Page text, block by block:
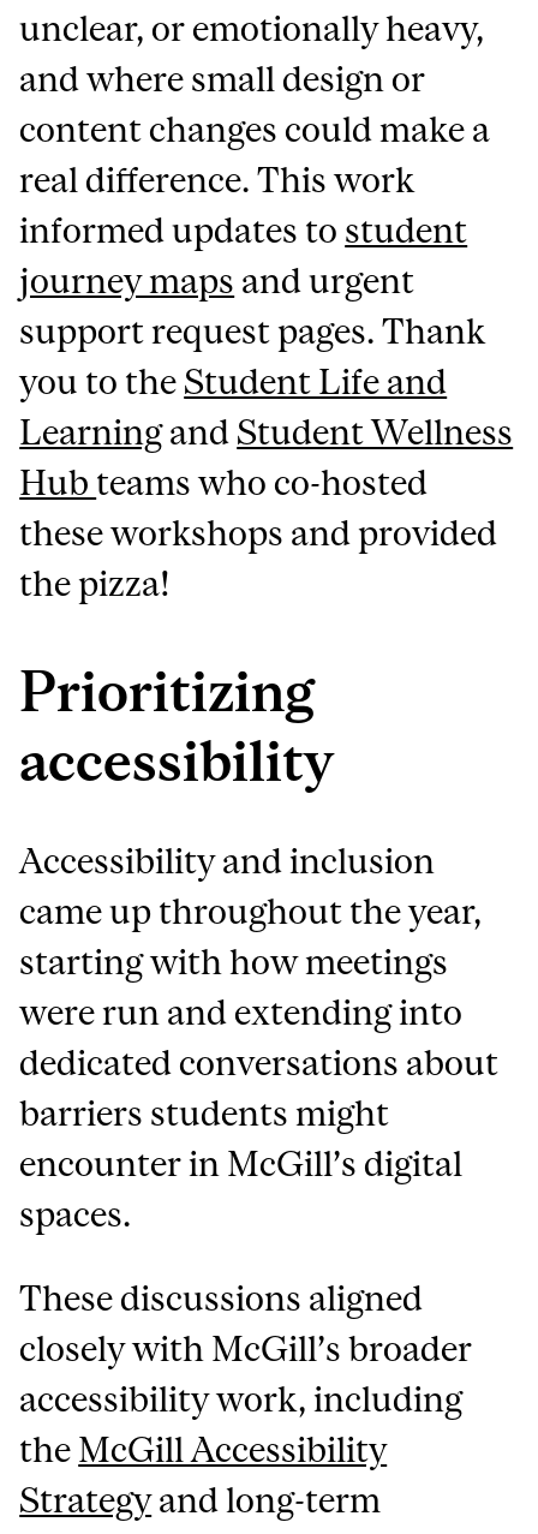
unclear, or emotionally heavy,
and where small design or
content changes could make a
real difference. This work
informed updates to student
journey maps and urgent
support request pages. Thank
you to the Student Life and
Learningand Student Wellness
Hub teams who co-hosted
these workshops and provided
the pizza!
Prioritizing
accessibility
Accessibility and inclusion
came up throughout the year,
starting with how meetings
were run and extending into
dedicated conversations about
barriers students might
encounter in McGill’s digital
spaces.
These discussions aligned
closely with McGill’s broader
accessibility work, including
the McGill Accessibility
Strategyand long-term